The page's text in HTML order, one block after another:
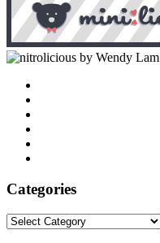
by Wendy Lam
Categories
Categories